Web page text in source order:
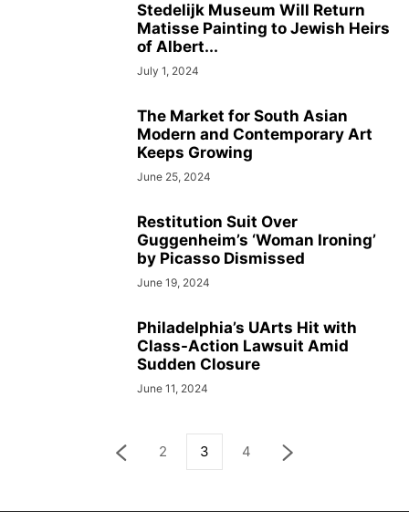
Stedelijk Museum Will Return
Matisse Painting to Jewish Heirs
of Albert...
July 1, 2024
The Market for South Asian
Modern and Contemporary Art
Keeps Growing
June 25, 2024
Restitution Suit Over
Guggenheim’s ‘Woman Ironing’
by Picasso Dismissed
June 19, 2024
Philadelphia’s UArts Hit with
Class-Action Lawsuit Amid
Sudden Closure
June 11, 2024
2 3 4